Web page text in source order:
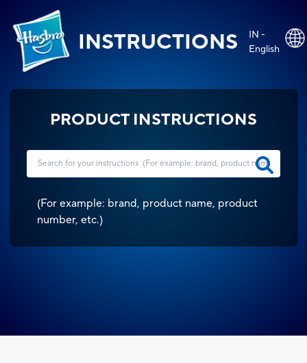
INSTRUCTIONS
IN -
English
PRODUCT INSTRUCTIONS
(For example: brand, product name, product
number, etc.)